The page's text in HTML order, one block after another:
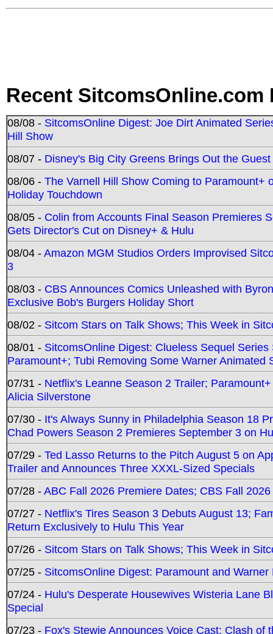
Recent SitcomsOnline.com
08/08 - SitcomsOnline Digest: Joe Dirt Animated
Hill Show
08/07 - Disney's Big City Greens Brings Out the
08/06 - The Varnell Hill Show Coming to Paramount+
Holiday Touchdown
08/05 - Colin from Accounts Final Season Premieres
Gets Director's Cut on Disney+ & Hulu
08/04 -Amazon MGM Studios Orders Improvised
3
08/03 - CBS Announces Comics Unleashed with
Exclusive Bob's Burgers Holiday Short
08/02 - Sitcom Stars on Talk Shows; This Week in
08/01 - SitcomsOnline Digest: Clueless Sequel
Paramount+; Tubi Removing Some Warner Animated
07/31 - Netflix's Leanne Season 2 Trailer;
Alicia Silverstone
07/30 - It's Always Sunny in Philadelphia Season 18
Chad Powers Season 2 Premieres September 3 on
07/29 - Ted Lasso Returns to the Pitch August 5 on
Trailer and Announces Three XXXL-Sized Specials
07/28 -ABC Fall 2026 Premiere Dates; CBS Fall
07/27 - Netflix's Tires Season 3 Debuts August 13;
Return Exclusively to Hulu This Year
07/26 - Sitcom Stars on Talk Shows; This Week in
07/25 - SitcomsOnline Digest: Paramount and
07/24 - Hulu's Desperate Housewives Wisteria Lane
Special
07/23 - Fox's Stewie Announces Voice Cast; Clash